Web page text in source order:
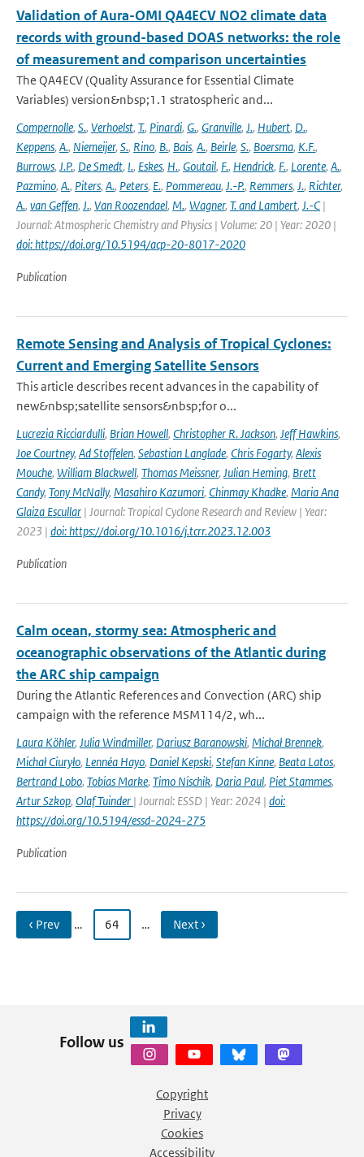
Validation of Aura-OMI QA4ECV NO2 climate data
records with ground-based DOAS networks: the role
of measurement and comparison uncertainties
The QA4ECV (Quality Assurance for Essential Climate
Variables) version&nbsp;1.1 stratospheric and...
Compernolle, S., Verhoelst, T., Pinardi, G., Granville, J., Hubert, D.,
Keppens, A., Niemeijer, S., Rino, B., Bais, A., Beirle, S., Boersma, K.F.,
Burrows, J.P., De Smedt, I., Eskes, H., Goutail, F., Hendrick, F., Lorente, A.,
Pazmino, A., Piters, A., Peters, E., Pommereau, J.-P., Remmers, J., Richter,
A., van Geffen, J., Van Roozendael, M., Wagner, T. and Lambert, J.-C|
Journal: Atmospheric Chemistry and Physics | Volume: 20 | Year: 2020 |
doi: https://doi.org/10.5194/acp-20-8017-2020
Publication
Remote Sensing and Analysis of Tropical Cyclones:
Current and Emerging Satellite Sensors
This article describes recent advances in the capability of
new&nbsp;satellite sensors&nbsp;for o...
Lucrezia Ricciardulli, Brian Howell, Christopher R. Jackson, Jeff Hawkins,
Joe Courtney, Ad Stoffelen, Sebastian Langlade, Chris Fogarty, Alexis
Mouche, William Blackwell, Thomas Meissner, Julian Heming, Brett
Candy, Tony McNally, Masahiro Kazumori, Chinmay Khadke, Maria Ana
Glaiza Escullar | Journal: Tropical Cyclone Research and Review | Year:
2023 | doi: https://doi.org/10.1016/j.tcrr.2023.12.003
Publication
Calm ocean, stormy sea: Atmospheric and
oceanographic observations of the Atlantic during
the ARC ship campaign
During the Atlantic References and Convection (ARC) ship
campaign with the reference MSM114/2, wh...
Laura Köhler, Julia Windmiller, Dariusz Baranowski, Michał Brennek,
Michał Ciuryło, Lennéa Hayo, Daniel Kepski, Stefan Kinne, Beata Latos,
Bertrand Lobo, Tobias Marke, Timo Nischik, Daria Paul, Piet Stammes,
Artur Szkop, Olaf Tuinder | Journal: ESSD | Year: 2024 | doi:
https://doi.org/10.5194/essd-2024-275
Publication
‹ Prev … 64 … Next ›
Follow us
Copyright
Privacy
Cookies
Accessibility